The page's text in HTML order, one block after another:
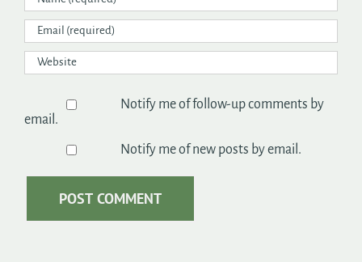
Notify me of follow-up comments by
email.
Notify me of new posts by email.